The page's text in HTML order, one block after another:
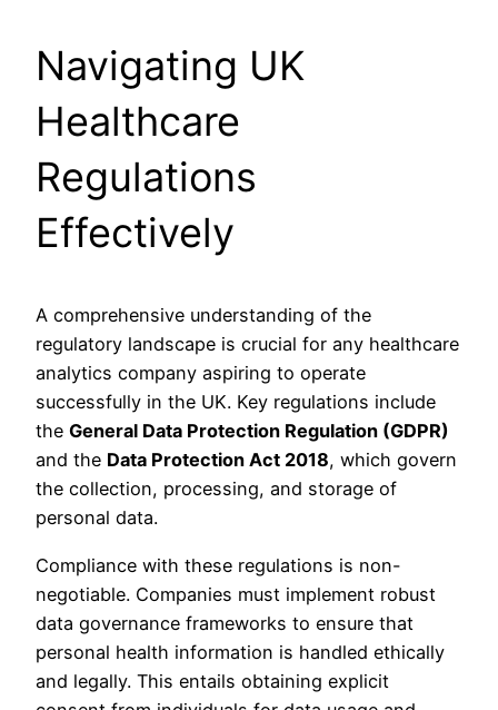
Navigating UK
Healthcare
Regulations
Effectively
A comprehensive understanding of the
regulatory landscape is crucial for any healthcare
analytics company aspiring to operate
successfully in the UK. Key regulations include
the General Data Protection Regulation (GDPR)
and the Data Protection Act 2018, which govern
the collection, processing, and storage of
personal data.
Compliance with these regulations is non-
negotiable. Companies must implement robust
data governance frameworks to ensure that
personal health information is handled ethically
and legally. This entails obtaining explicit